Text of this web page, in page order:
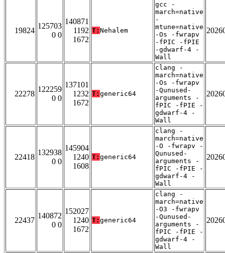
19824
125703
0 0
140871
1192
1672
T: Nehalem
gcc -
march=native
-
mtune=native
-Os -fwrapv
-fPIC -fPIE
-gdwarf-4 -
Wall
22278
122259
0 0
137101
1232
1672
T: generic64
clang -
march=native
-Os -fwrapv
-Qunused-
arguments -
fPIC -fPIE -
gdwarf-4 -
Wall
22418
132938
0 0
145904
1240
1608
T: generic64
clang -
march=native
-O -fwrapv -
Qunused-
arguments -
fPIC -fPIE -
gdwarf-4 -
Wall
22437
140872
0 0
152027
1240
1672
T: generic64
clang -
march=native
-O3 -fwrapv
-Qunused-
arguments -
fPIC -fPIE -
gdwarf-4 -
Wall